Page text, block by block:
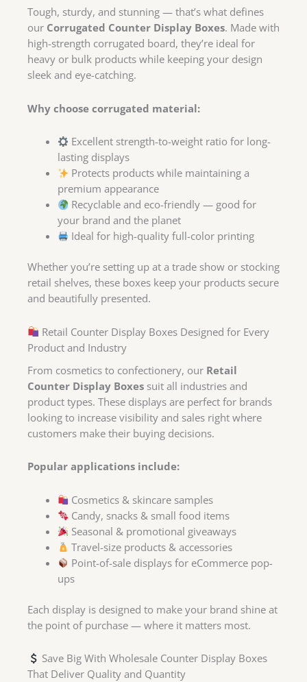
Tough, sturdy, and stunning — that’s what defines
our Corrugated Counter Display Boxes. Made with
high-strength corrugated board, they’re ideal for
heavy or bulk products while keeping your design
sleek and eye-catching.
Why choose corrugated material:
Excellent strength-to-weight ratio for long-
lasting displays
Protects products while maintaining a
premium appearance
Recyclable and eco-friendly — good for
your brand and the planet
Ideal for high-quality full-color printing
Whether you’re setting up at a trade show or stocking
retail shelves, these boxes keep your products secure
and beautifully presented.
Retail Counter Display Boxes Designed for Every
Product and Industry
From cosmetics to confectionery, our Retail
Counter Display Boxes suit all industries and
product types. These displays are perfect for brands
looking to increase visibility and sales right where
customers make their buying decisions.
Popular applications include:
Cosmetics & skincare samples
Candy, snacks & small food items
Seasonal & promotional giveaways
Travel-size products & accessories
Point-of-sale displays for eCommerce pop-
ups
Each display is designed to make your brand shine at
the point of purchase — where it matters most.
Save Big With Wholesale Counter Display Boxes
That Deliver Quality and Quantity